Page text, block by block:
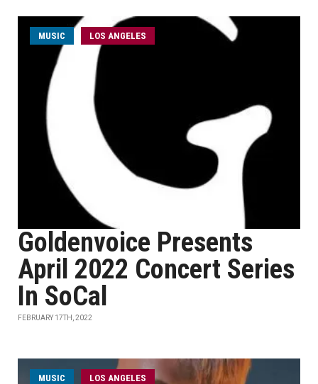
MUSIC LOS ANGELES
Goldenvoice Presents
April 2022 Concert Series
In SoCal
FEBRUARY 17TH, 2022
MUSIC LOS ANGELES